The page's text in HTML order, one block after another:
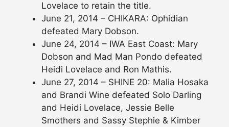
Lovelace to retain the title.
June 21, 2014 – CHIKARA: Ophidian
defeated Mary Dobson.
June 24, 2014 – IWA East Coast: Mary
Dobson and Mad Man Pondo defeated
Heidi Lovelace and Ron Mathis.
June 27, 2014 – SHINE 20: Malia Hosaka
and Brandi Wine defeated Solo Darling
and Heidi Lovelace, Jessie Belle
Smothers and Sassy Stephie & Kimber